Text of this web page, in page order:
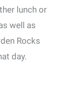
lunch or
well as
Rocks
day.